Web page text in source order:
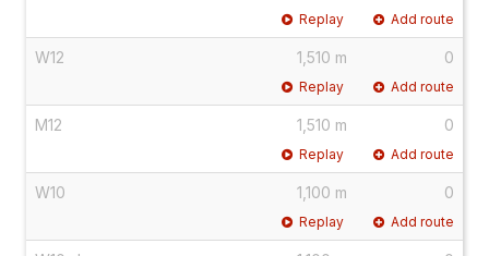
Replay Add route
W12 1,510 m 0
Replay Add route
M12 1,510 m 0
Replay Add route
W10 1,100 m 0
Replay Add route